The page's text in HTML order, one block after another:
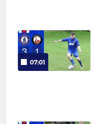
07:01